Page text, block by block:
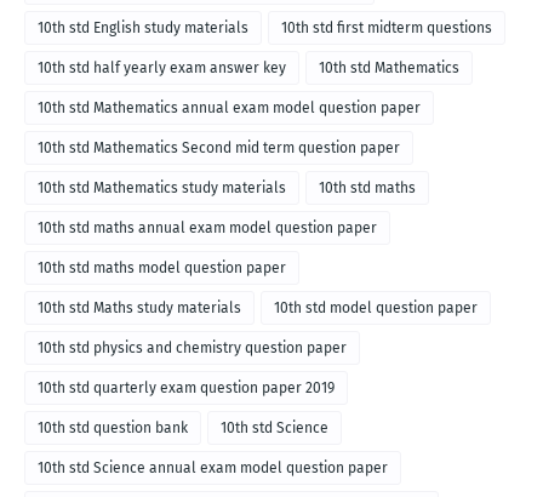
10th std English study materials 10th std first midterm questions
10th std half yearly exam answer key 10th std Mathematics
10th std Mathematics annual exam model question paper
10th std Mathematics Second mid term question paper
10th std Mathematics study materials 10th std maths
10th std maths annual exam model question paper
10th std maths model question paper
10th std Maths study materials 10th std model question paper
10th std physics and chemistry question paper
10th std quarterly exam question paper 2019
10th std question bank 10th std Science
10th std Science annual exam model question paper